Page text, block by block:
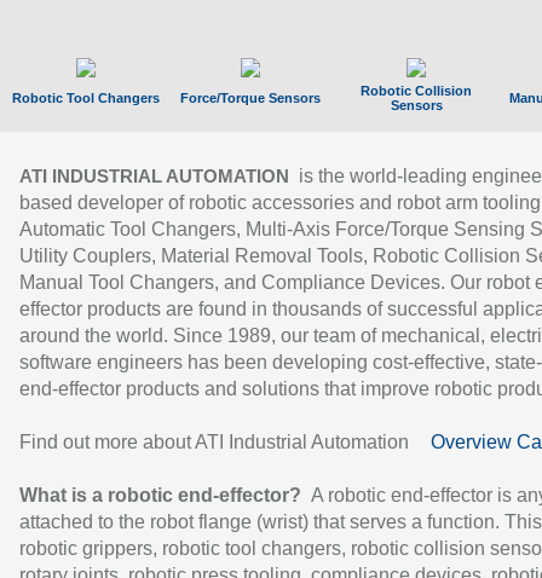
Robotic Tool Changers Force/Torque Sensors
Robotic Collision
Sensors
ATI INDUSTRIAL AUTOMATION
is the world-leading
based developer of robotic accessories and robot arm
Automatic Tool Changers, Multi-Axis Force/Torque Sensing
Utility Couplers, Material Removal Tools, Robotic Collision
Manual Tool Changers, and Compliance Devices. Our robot
effector products are found in thousands of successful
around the world. Since 1989, our team of mechanical,
software engineers has been developing cost-effective,
end-effector products and solutions that improve robotic
Find out more about ATI Industrial Automation Overview
What is a robotic end-effector? A robotic end-effector is
attached to the robot flange (wrist) that serves a function.
robotic grippers, robotic tool changers, robotic collision